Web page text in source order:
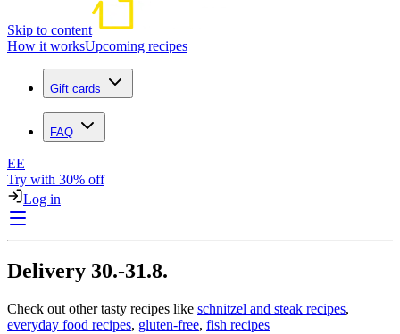
Skip to content
How it worksUpcoming recipes
Gift cards
FAQ
EE
Try with 30% off
Log in
Delivery 30.-31.8.
Check out other tasty recipes like schnitzel and steak recipes,
everyday food recipes, gluten-free, fish recipes